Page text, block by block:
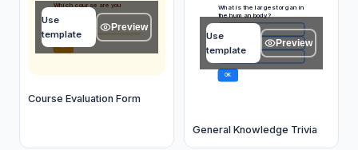
Which course are you
OK
Use
template
Preview
Course Evaluation Form
What is the largest organ in
the human body?
C
OK
Use
template
Preview
General Knowledge Trivia